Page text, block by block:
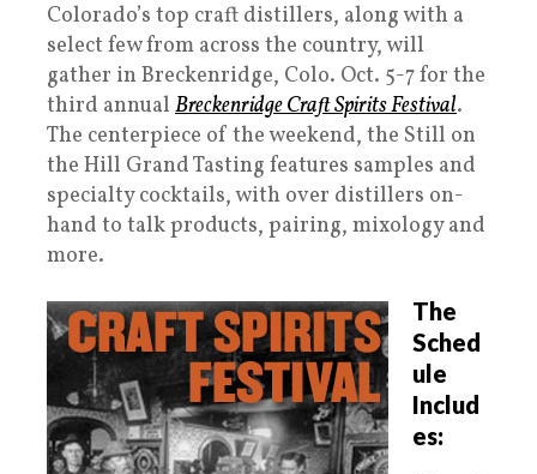
Colorado’s top craft distillers, along with a
select few from across the country, will
gather in Breckenridge, Colo. Oct. 5-7 for the
third annual Breckenridge Craft Spirits Festival.
The centerpiece of the weekend, the Still on
the Hill Grand Tasting features samples and
specialty cocktails, with over distillers on-
hand to talk products, pairing, mixology and
more.
The
Sched
ule
Includ
es: